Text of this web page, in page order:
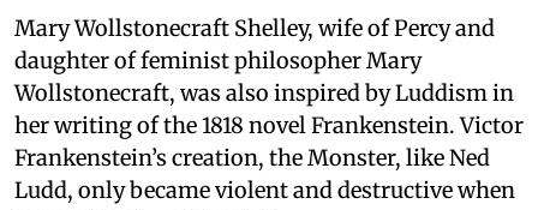
Mary Wollstonecraft Shelley, wife of Percy and
daughter of feminist philosopher Mary
Wollstonecraft, was also inspired by Luddism in
her writing of the 1818 novel Frankenstein. Victor
Frankenstein’s creation, the Monster, like Ned
Ludd, only became violent and destructive when